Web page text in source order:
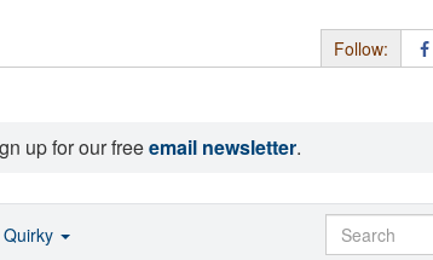
Follow:
up for our freeemail newsletter.
Quirky